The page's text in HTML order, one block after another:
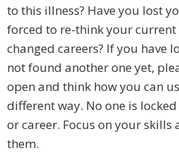
to this illness? Have you lost
forced to re-think your current
changed careers? If you have
not found another one yet,
open and think how you can
different way. No one is
or career. Focus on your
them.